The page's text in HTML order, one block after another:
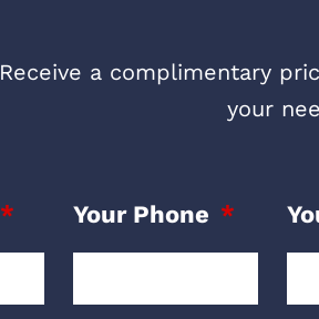
Receive a complimentary
your
Your Phone